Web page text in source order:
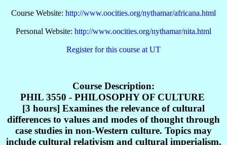
Course Website: http://www.oocities.org/nythamar/africana.html
Personal Website: http://www.oocities.org/nythamar/nita.html
Register for this course at UT
Course Description:
PHIL 3550 - PHILOSOPHY OF CULTURE
[3 hours] Examines the relevance of cultural
differences to values and modes of thought through
case studies in non-Western culture. Topics may
include cultural relativism and cultural imperialism.